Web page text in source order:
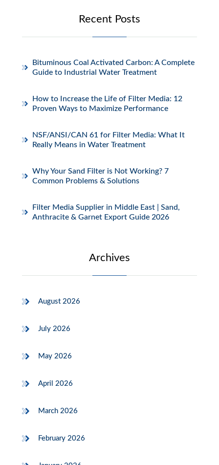
Recent Posts
Bituminous Coal Activated Carbon: A Complete
Guide to Industrial Water Treatment
How to Increase the Life of Filter Media: 12
Proven Ways to Maximize Performance
NSF/ANSI/CAN 61 for Filter Media: What It
Really Means in Water Treatment
Why Your Sand Filter is Not Working? 7
Common Problems & Solutions
Filter Media Supplier in Middle East | Sand,
Anthracite & Garnet Export Guide 2026
Archives
August 2026
July 2026
May 2026
April 2026
March 2026
February 2026